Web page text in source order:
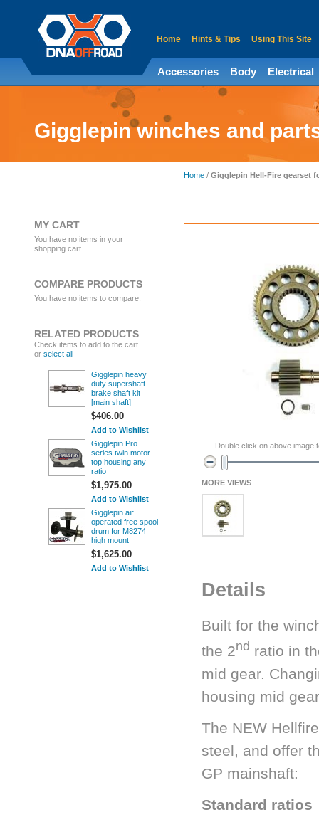
Home Hints & Tips Using This Site
Accessories Body Electrical
Gigglepin winches and
Home / Gigglepin Hell-Fire gearset
Double click on above image
MORE VIEWS
Details
Built for the
the 2nd ratio in
mid gear.
housing mid
The NEW
steel, and offer
GP mainshaft:
Standard
MY CART
You have no items in your
shopping cart.
COMPARE PRODUCTS
You have no items to compare.
RELATED PRODUCTS
Check items to add to the cart
or select all
Gigglepin heavy
duty supershaft -
brake shaft kit
[main shaft]
$406.00
Add to Wishlist
Gigglepin Pro
series twin motor
top housing any
ratio
$1,975.00
Add to Wishlist
Gigglepin air
operated free spool
drum for M8274
high mount
$1,625.00
Add to Wishlist